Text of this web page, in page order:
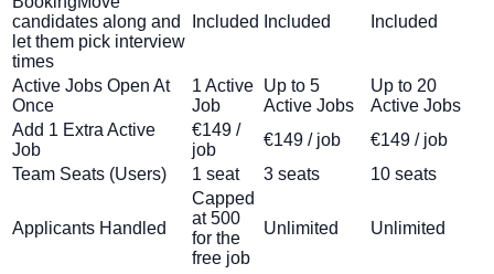
candidates along and
let them pick interview
times
Included Included Included
Active Jobs Open At
Once
1 Active
Job
Up to 5
Active Jobs
Up to 20
Active Jobs
Add 1 Extra Active
Job
€149 /
job
€149 / job
€149 / job
Team Seats (Users)
1 seat 3 seats 10 seats
Applicants Handled
Capped
at 500
for the
free job
Unlimited Unlimited